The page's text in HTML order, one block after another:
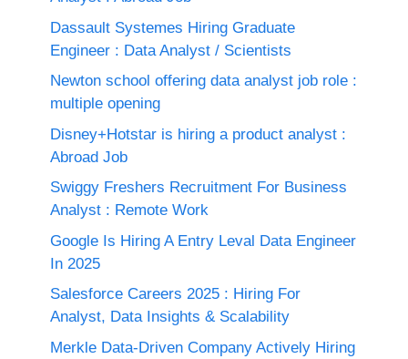
Dassault Systemes Hiring Graduate
Engineer : Data Analyst / Scientists
Newton school offering data analyst job role :
multiple opening
Disney+Hotstar is hiring a product analyst :
Abroad Job
Swiggy Freshers Recruitment For Business
Analyst : Remote Work
Google Is Hiring A Entry Leval Data Engineer
In 2025
Salesforce Careers 2025 : Hiring For
Analyst, Data Insights & Scalability
Merkle Data-Driven Company Actively Hiring